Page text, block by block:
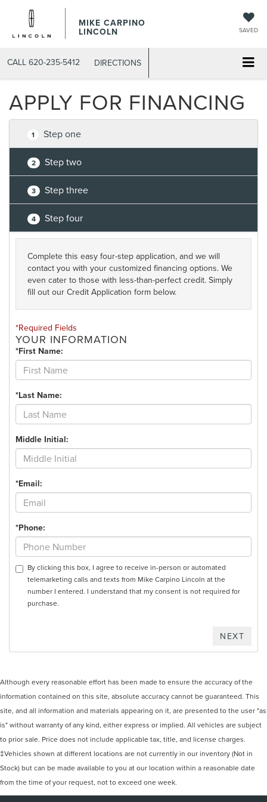
MIKE CARPINO
LINCOLN SAVED
CALL 620-235-5412 DIRECTIONS
APPLY FOR FINANCING
1 Step one
2 Step two
3 Step three
4 Step four
Complete this easy four-step application, and we will
contact you with your customized financing options. We
even cater to those with less-than-perfect credit. Simply
fill out our Credit Application form below.
*Required Fields
YOUR INFORMATION
*First Name:
*Last Name:
Middle Initial:
*Email:
*Phone:
By clicking this box, I agree to receive in-person or automated
telemarketing calls and texts from Mike Carpino Lincoln at the
number I entered. I understand that my consent is not required for
purchase.
Although every reasonable effort has been made to ensure the accuracy of the
information contained on this site, absolute accuracy cannot be guaranteed. This
site, and all information and materials appearing on it, are presented to the user "as
is" without warranty of any kind, either express or implied. All vehicles are subject
to prior sale. Price does not include applicable tax, title, and license charges.
‡Vehicles shown at different locations are not currently in our inventory (Not in
Stock) but can be made available to you at our location within a reasonable date
from the time of your request, not to exceed one week.